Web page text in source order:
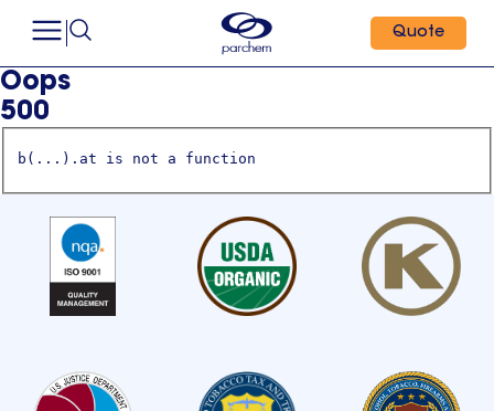
Quote
Oops
500
b(...).at is not a function